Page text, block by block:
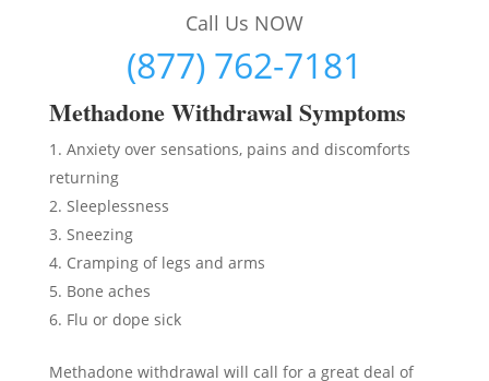
Call Us NOW
(877) 762-7181
Methadone Withdrawal Symptoms
Anxiety over sensations, pains and discomforts
returning
Sleeplessness
Sneezing
Cramping of legs and arms
Bone aches
Flu or dope sick
Methadone withdrawal will call for a great deal of